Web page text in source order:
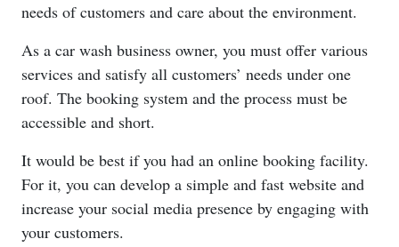
needs of customers and care about the environment.
As a car wash business owner, you must offer various
services and satisfy all customers’ needs under one
roof. The booking system and the process must be
accessible and short.
It would be best if you had an online booking facility.
For it, you can develop a simple and fast website and
increase your social media presence by engaging with
your customers.